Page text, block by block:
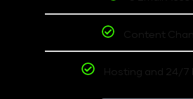
Content
Hosting and 24/7